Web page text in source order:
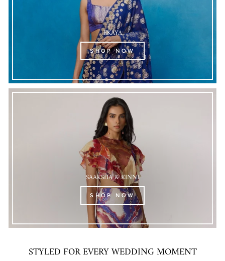
EKAYA
SHOP NOW
SAAKSHA & KINNI
SHOP NOW
STYLED FOR EVERY WEDDING MOMENT